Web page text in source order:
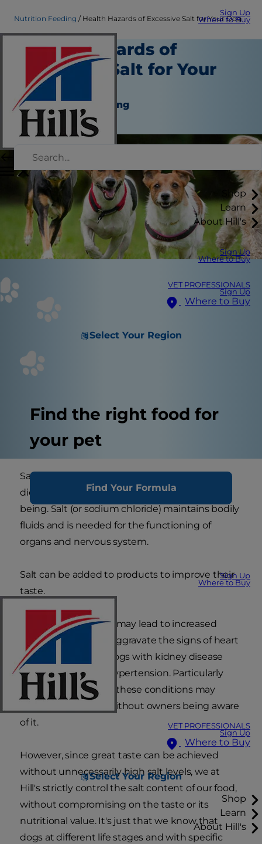
Sign Up
Where to Buy
Shop
Learn
About Hill's
Sign Up
Where to Buy
VET PROFESSIONALS
Sign Up
Where to Buy
Select Your Region
Find the right food for
your pet
Find Your Formula
Sign Up
Where to Buy
VET PROFESSIONALS
Sign Up
Where to Buy
Select Your Region
Shop
Learn
About Hill's
Nutrition Feeding Health Hazards of Excessive Salt for Your Dog
Health Hazards of
Excessive Salt for Your
Dog
Nutrition and Feeding
Staff Author
Salt is an important component of your dog's
diet and has a crucial role to play in his well
being. Salt (or sodium chloride) maintains bodily
fluids and is needed for the functioning of
organs and nervous system.
Salt can be added to products to improve their
taste.
Excessive salt intake may lead to increased
blood pressure and aggravate the signs of heart
disease. Also, most dogs with kidney disease
already suffer from hypertension. Particularly
when dogs are older these conditions may
already be present without owners being aware
of it.
However, since great taste can be achieved
without unnecessarily high salt levels, we at
Hill's strictly control the salt content of our food,
without compromising on the taste or its
nutritional value. It's just that we know that
dogs at different life stages and with specific